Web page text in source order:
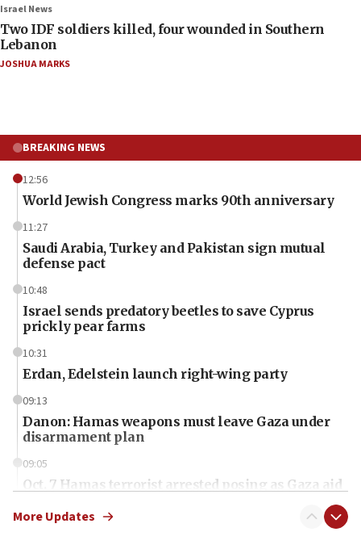
Israel News
Two IDF soldiers killed, four wounded in Southern
Lebanon
JOSHUA MARKS
BREAKING NEWS
12:56
World Jewish Congress marks 90th anniversary
11:27
Saudi Arabia, Turkey and Pakistan sign mutual
defense pact
10:48
Israel sends predatory beetles to save Cyprus
prickly pear farms
10:31
Erdan, Edelstein launch right-wing party
09:13
Danon: Hamas weapons must leave Gaza under
disarmament plan
09:05
Oct. 7 Hamas terrorist arrested posing as Gaza aid
More Updates